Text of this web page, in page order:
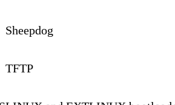
Sheepdog
TFTP